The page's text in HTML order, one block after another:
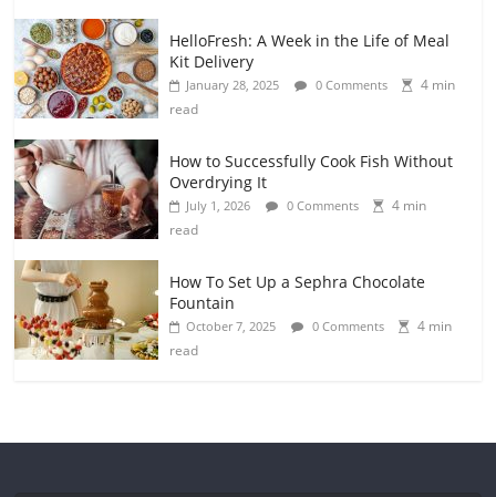
HelloFresh: A Week in the Life of Meal
Kit Delivery
January 28, 2025 0 Comments
4 min
read
How to Successfully Cook Fish Without
Overdrying It
July 1, 2026 0 Comments
4 min
read
How To Set Up a Sephra Chocolate
Fountain
October 7, 2025 0 Comments
4 min
read